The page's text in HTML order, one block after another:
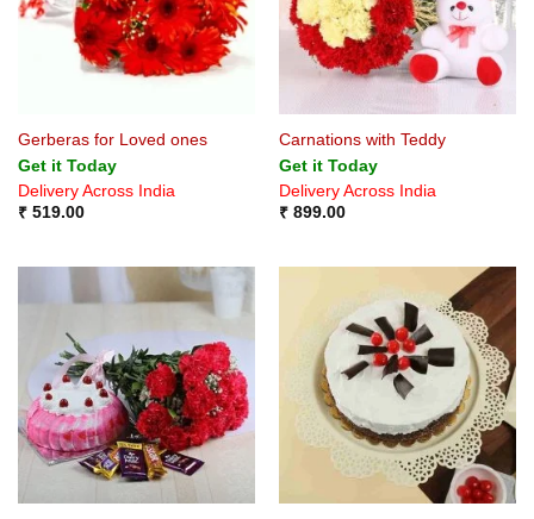
Gerberas for Loved ones
Get it Today
Delivery Across India
₹519.00
Carnations with Teddy
Get it Today
Delivery Across India
₹899.00